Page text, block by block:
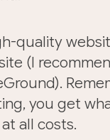
quality
(I
you get
all costs.